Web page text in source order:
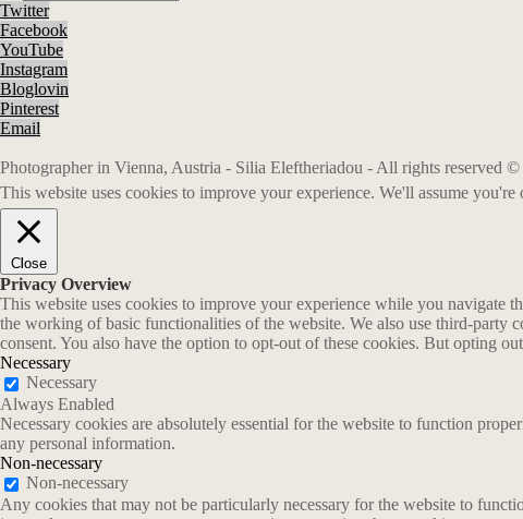
Twitter
Facebook
YouTube
Instagram
Bloglovin
Pinterest
Email
Photographer in Vienna, Austria - Silia Eleftheriadou - All rights reserved ©
This website uses cookies to improve your experience. We'll assume
Close
Privacy Overview
This website uses cookies to improve your experience while you navigate
the working of basic functionalities of the website. We also use third-party
consent. You also have the option to opt-out of these cookies. But opting
Necessary
Necessary
Always Enabled
Necessary cookies are absolutely essential for the website to function
any personal information.
Non-necessary
Non-necessary
Any cookies that may not be particularly necessary for the website to